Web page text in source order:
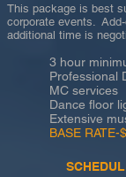
This package is best
corporate events.
additional time is
3 hour
Professional
MC services
Dance floor
Extensive
BASE RATE-